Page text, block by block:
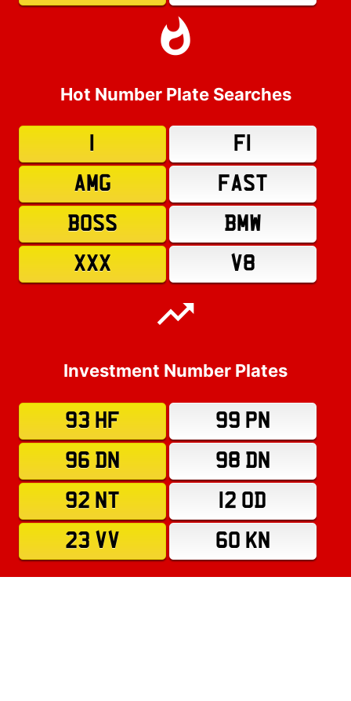
Hot Number Plate Searches
F1
AMG
FAST
BOSS
BMW
XXX
V8
Investment Number Plates
93 HF
99 PN
96 DN
98 DN
92 NT
12 OD
23 VV
60 KN